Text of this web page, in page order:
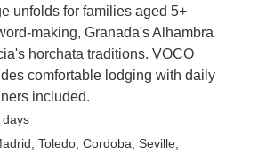
unfolds for families aged 5+
making, Granada's Alhambra
horchata traditions. VOCO
comfortable lodging with daily
included.
days
, Toledo , Cordoba , Seville